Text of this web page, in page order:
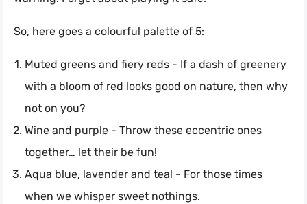
So, here goes a colourful palette of 5:
Muted greens and fiery reds - If a dash of greenery
with a bloom of red looks good on nature, then why
not on you?
Wine and purple - Throw these eccentric ones
together… let their be fun!
Aqua blue, lavender and teal - For those times
when we whisper sweet nothings.